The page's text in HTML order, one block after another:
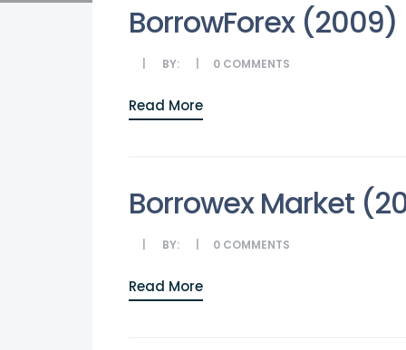
BorrowForex (2009)
BY: 0 COMMENTS
Read More
Borrowex Market
BY: 0 COMMENTS
Read More